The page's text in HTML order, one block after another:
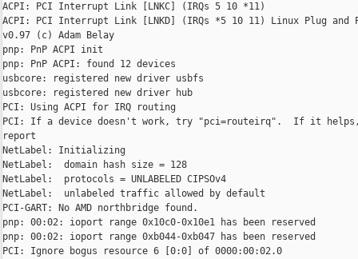
ACPI: PCI Interrupt Link [LNKC] (IRQs 5 10 *11)
ACPI: PCI Interrupt Link [LNKD] (IRQs *5 10 11) Linux Plug and
v0.97 (c) Adam Belay
pnp: PnP ACPI init
pnp: PnP ACPI: found 12 devices
usbcore: registered new driver usbfs
usbcore: registered new driver hub
PCI: Using ACPI for IRQ routing
PCI: If a device doesn't work, try "pci=routeirq".  If it
report
NetLabel: Initializing
NetLabel:  domain hash size = 128
NetLabel:  protocols = UNLABELED CIPSOv4
NetLabel:  unlabeled traffic allowed by default
PCI-GART: No AMD northbridge found.
pnp: 00:02: ioport range 0x10c0-0x10e1 has been reserved
pnp: 00:02: ioport range 0xb044-0xb047 has been reserved
PCI: Ignore bogus resource 6 [0:0] of 0000:00:02.0